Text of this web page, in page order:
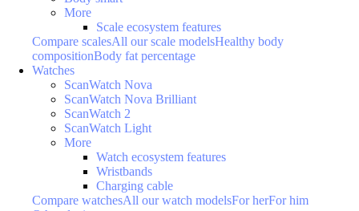
More
Scale ecosystem features
Compare scalesAll our scale modelsHealthy body
compositionBody fat percentage
Watches
ScanWatch Nova
ScanWatch Nova Brilliant
ScanWatch 2
ScanWatch Light
More
Watch ecosystem features
Wristbands
Charging cable
Compare watchesAll our watch modelsFor herFor him